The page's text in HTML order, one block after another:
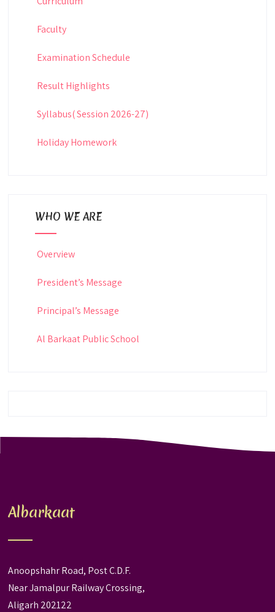
Faculty
Examination Schedule
Result Highlights
Syllabus( Session 2026-27)
Holiday Homework
WHO WE ARE
Overview
President’s Message
Principal’s Message
Al Barkaat Public School
Albarkaat
Anoopshahr Road, Post C.D.F.
Near Jamalpur Railway Crossing,
Aligarh 202122